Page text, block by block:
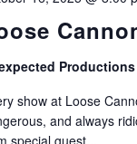
show at Loose
and always